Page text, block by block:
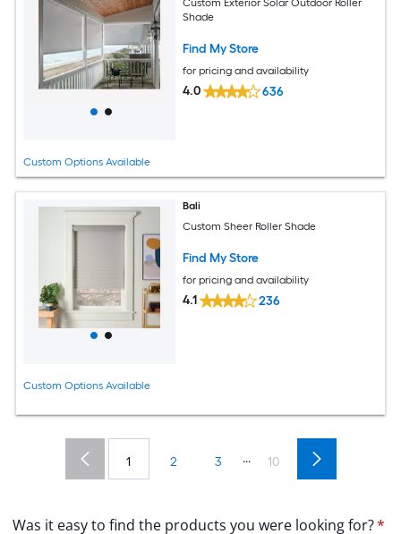
Custom Options Available
Shade
Find My Store
for pricing and availability
4.0 636
Custom Options Available
Bali
Custom Sheer Roller Shade
Find My Store
for pricing and availability
4.1 236
1 2 3 ... 10